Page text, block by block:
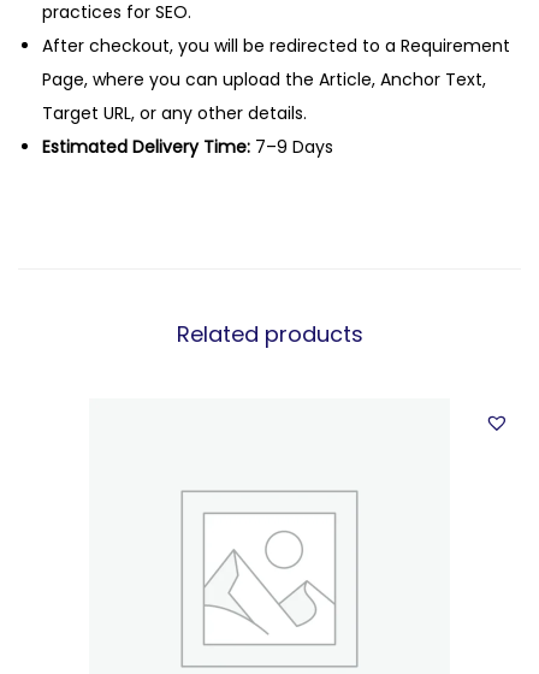
practices for SEO.
After checkout, you will be redirected to a Requirement
Page, where you can upload the Article, Anchor Text,
Target URL, or any other details.
Estimated Delivery Time: 7–9 Days
Related products